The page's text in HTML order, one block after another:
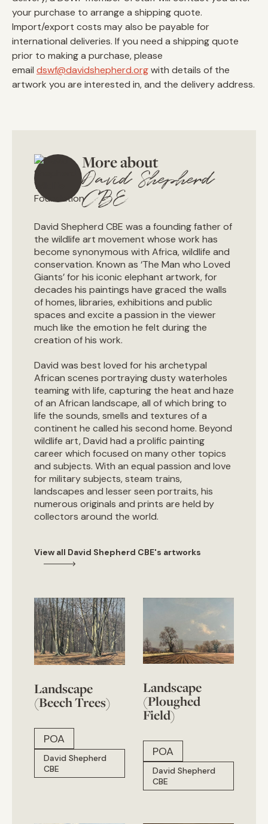
your purchase to arrange a shipping quote.
Import/export costs may also be payable for
international deliveries. If you need a shipping quote
prior to making a purchase, please
email dswf@davidshepherd.orgwith details of the
artwork you are interested in, and the delivery address.
More about
David Shepherd
CBE
David Shepherd CBE was a founding father of
the wildlife art movement whose work has
become synonymous with Africa, wildlife and
conservation. Known as ‘The Man who Loved
Giants’ for his iconic elephant artwork, for
decades his paintings have graced the walls
of homes, libraries, exhibitions and public
spaces and excite a passion in the viewer
much like the emotion he felt during the
creation of his work.
David was best loved for his archetypal
African scenes portraying dusty waterholes
teaming with life, capturing the heat and haze
of an African landscape, all of which bring to
life the sounds, smells and textures of a
continent he called his second home. Beyond
wildlife art, David had a prolific painting
career which focused on many other topics
and subjects. With an equal passion and love
for military subjects, steam trains,
landscapes and lesser seen portraits, his
numerous originals and prints are held by
collectors around the world.
View all David Shepherd CBE's artworks
Landscape
(Beech Trees)
POA
David Shepherd
CBE
Landscape
(Ploughed
Field)
POA
David Shepherd
CBE